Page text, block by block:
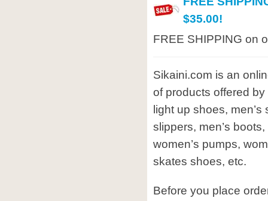
$35.00!
FREE SHIPPING on
Sikaini.com is an
of products offered
light up shoes, men’s
slippers, men’s
women’s pumps,
skates shoes, etc.
Before you place